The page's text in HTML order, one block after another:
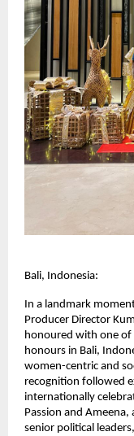
Bali, Indonesia:
In a landmark
Producer Director
honoured with one
honours in Bali,
women-centric and
recognition followed
internationally
Passion and
senior political